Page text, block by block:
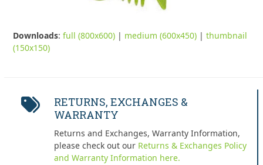
Downloads:full (800x600) | medium (600x450) |thumbnail
(150x150)
RETURNS, EXCHANGES &
WARRANTY
Returns and Exchanges, Warranty Information,
please check out our Returns & Exchanges Policy
and Warranty Information here.